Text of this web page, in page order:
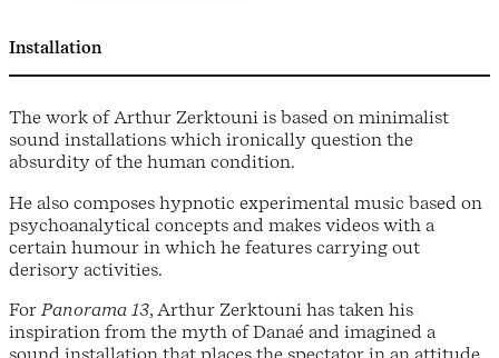
Installation
The work of Arthur Zerktouni is based on minimalist
sound installations which ironically question the
absurdity of the human condition.
He also composes hypnotic experimental music based on
psychoanalytical concepts and makes videos with a
certain humour in which he features carrying out
derisory activities.
ForPanorama 13, Arthur Zerktouni has taken his
inspiration from the myth of Danaé and imagined a